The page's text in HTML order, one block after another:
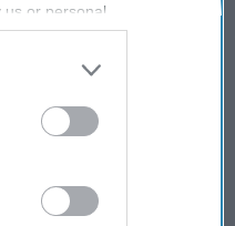
us or personal
opt-out of the
IAB’s List of